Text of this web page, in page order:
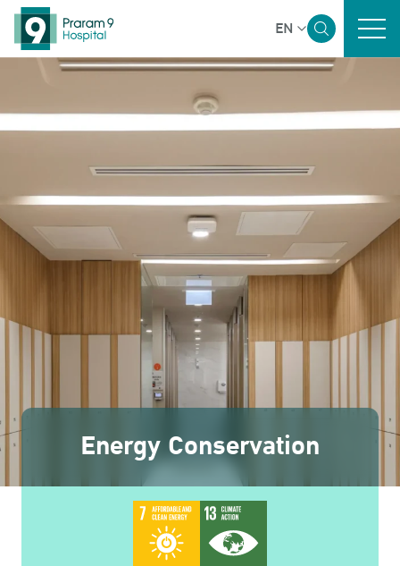
EN
Home
Governance and Economic
Environmental
Reporting and Disclosure
ESG in Action
Awards and Recognitions
Energy Conservation